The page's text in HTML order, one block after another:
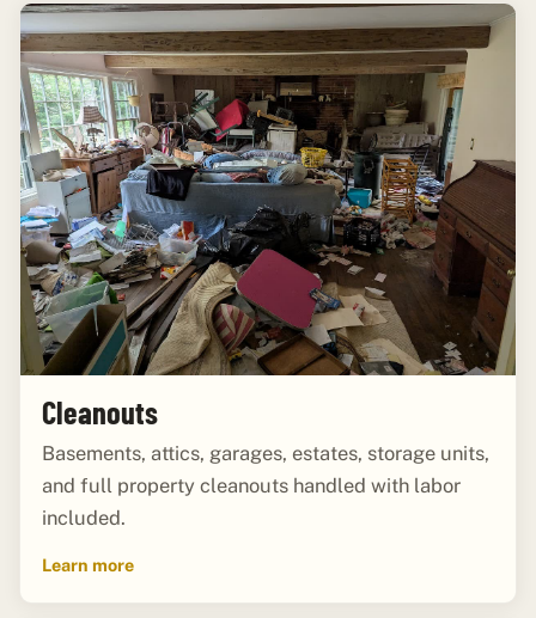
Cleanouts
Basements, attics, garages, estates, storage units,
and full property cleanouts handled with labor
included.
Learn more